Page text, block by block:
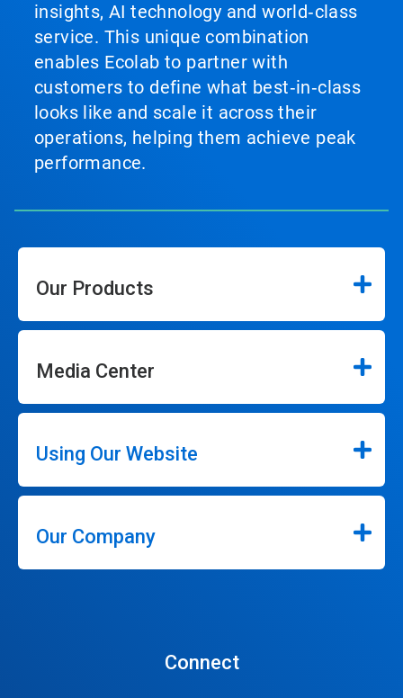
insights, AI technology and world‑class
service. This unique combination
enables Ecolab to partner with
customers to define what best‑in‑class
looks like and scale it across their
operations, helping them achieve peak
performance.
Our Products
Media Center
Using Our Website
Our Company
Connect